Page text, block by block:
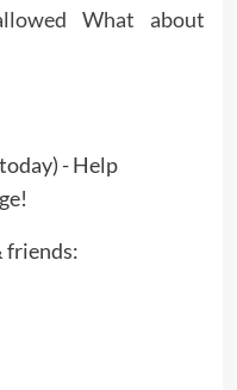
What about
- Help
friends: